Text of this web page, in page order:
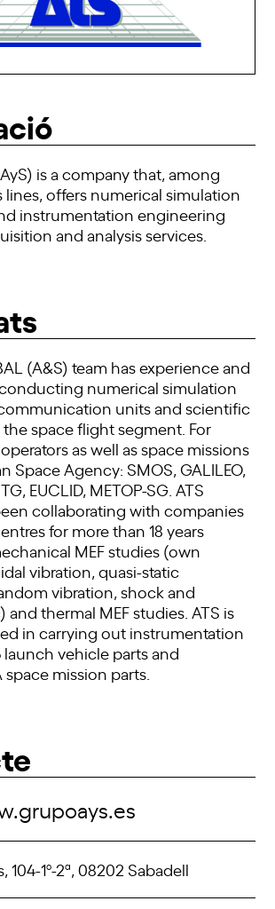
is a company that, among
lines, offers numerical simulation
instrumentation engineering
and analysis services.
(A&S) team has experience and
numerical simulation
units and scientific
space flight segment. For
as well as space missions
Space Agency: SMOS, GALILEO,
EUCLID, METOP-SG. ATS
collaborating with companies
for more than 18 years
MEF studies (own
vibration, quasi-static
vibration, shock and
thermal MEF studies. ATS is
in carrying out instrumentation
vehicle parts and
space mission parts.
104-1º-2ª, 08202 Sabadell